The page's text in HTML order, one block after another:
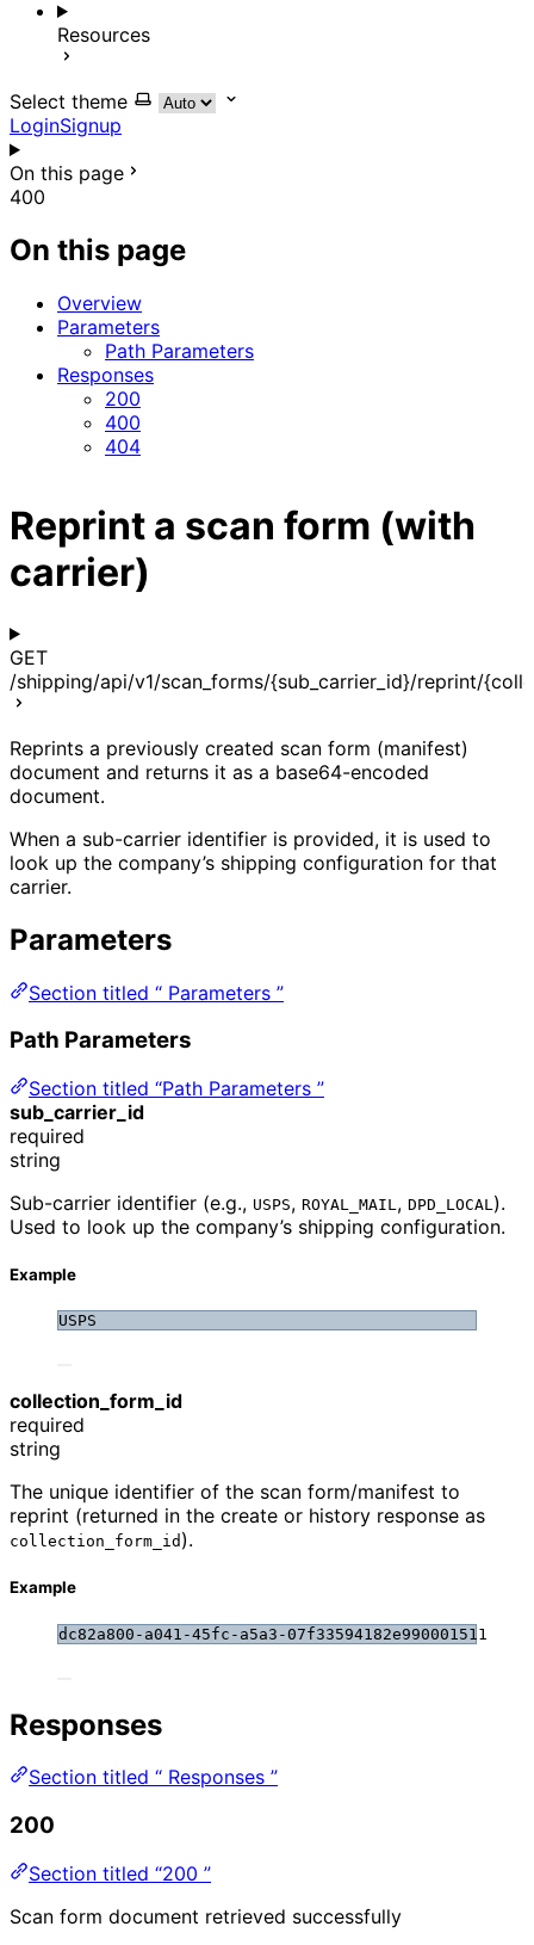
Resources
Select theme
LoginSignup
On this page
400
On this page
Overview
Parameters
Path Parameters
Responses
200
400
404
Reprint a scan form (with
carrier)
GET
/shipping/api/v1/scan_forms/{sub_carrier_id}/reprint/
Reprints a previously created scan form (manifest)
document and returns it as a base64-encoded
document.
When a sub-carrier identifier is provided, it is used to
look up the company’s shipping configuration for that
carrier.
Parameters
Section titled “ Parameters ”
Path Parameters
Section titled “Path Parameters ”
sub_carrier_id
required
string
Sub-carrier identifier (e.g., USPS, ROYAL_MAIL , DPD_LOCAL ).
Used to look up the company’s shipping configuration.
Example
USPS
collection_form_id
required
string
The unique identifier of the scan form/manifest to
reprint (returned in the create or history response as
collection_form_id ).
Example
dc82a800-a041-45fc-a5a3-07f33594182e990001511
Responses
Section titled “ Responses ”
200
Section titled “200 ”
Scan form document retrieved successfully